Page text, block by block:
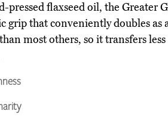
pressed flaxseed oil, the Greater
grip that conveniently doubles as
most others, so it transfers